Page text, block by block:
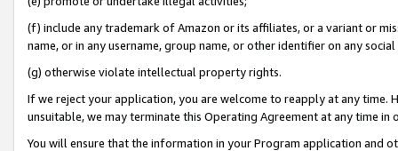
(f) include any trademark of Amazon or its affiliates, or a variant or
name, or in any username, group name, or other identifier on any
(g) otherwise violate intellectual property rights.
If we reject your application, you are welcome to reapply at any
unsuitable, we may terminate this Operating Agreement at any time in
You will ensure that the information in your Program application and